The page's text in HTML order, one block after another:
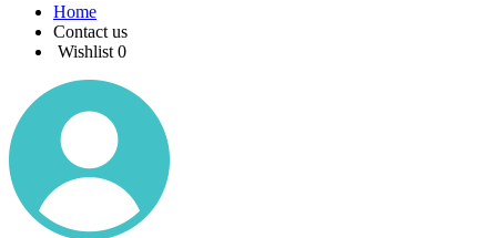
Home
Contact us
Wishlist 0